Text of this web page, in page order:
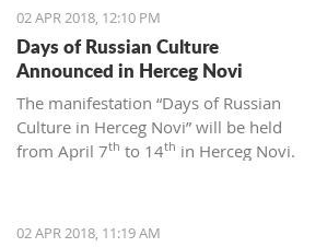
02 APR 2018, 12:10 PM
Days of Russian Culture
Announced in Herceg Novi
The manifestation “Days of Russian
Culture in Herceg Novi” will be held
from April 7th to 14th in Herceg Novi.
02 APR 2018, 11:19 AM